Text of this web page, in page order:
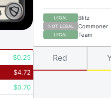
LEGAL Blitz
NOT LEGAL Commoner
LEGAL Team
$0.25
$4.72
$0.70
Red